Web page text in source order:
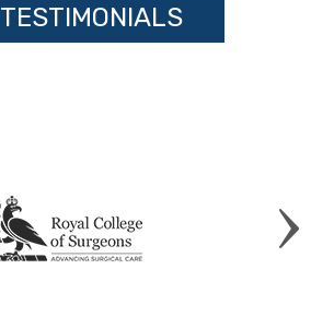
TESTIMONIALS